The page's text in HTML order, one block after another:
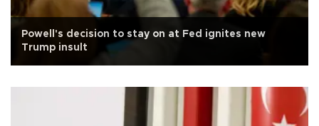
Powell's decision to stay on at Fed ignites new
Trump insult